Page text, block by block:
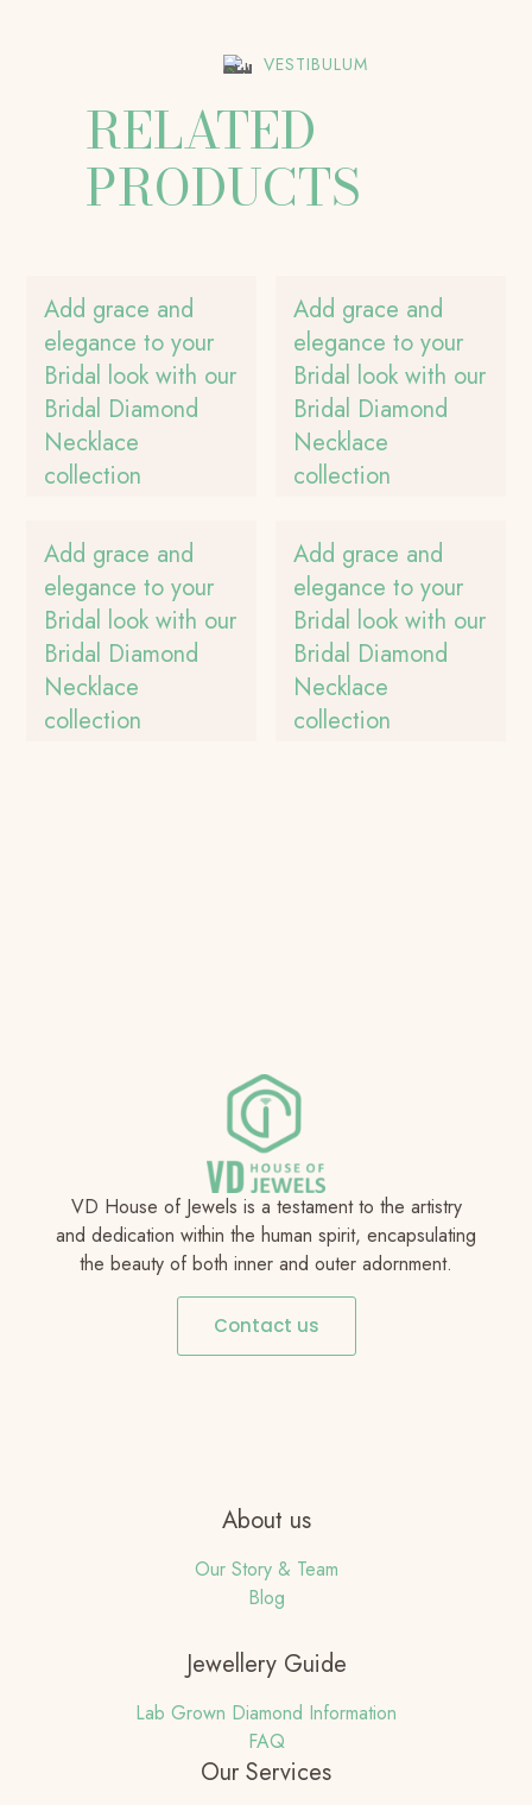
VESTIBULUM
RELATED
PRODUCTS
Add grace and
elegance to your
Bridal look with our
Bridal Diamond
Necklace
collection
Add grace and
elegance to your
Bridal look with our
Bridal Diamond
Necklace
collection
Add grace and
elegance to your
Bridal look with our
Bridal Diamond
Necklace
collection
Add grace and
elegance to your
Bridal look with our
Bridal Diamond
Necklace
collection
VD House of Jewels is a testament to the artistry
and dedication within the human spirit, encapsulating
the beauty of both inner and outer adornment.
Contact us
About us
Our Story & Team
Blog
Jewellery Guide
Lab Grown Diamond Information
FAQ
Our Services